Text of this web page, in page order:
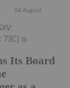
04 August
Its Board
73C) is